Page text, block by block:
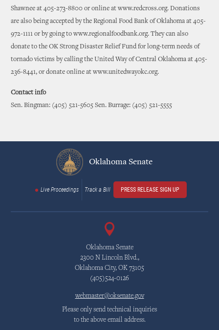
Shawnee at 405-273-8800 or online at www.redcross.org. Donations
are also being accepted by the Regional Food Bank of Oklahoma at 405-
972-1111 or by going to www.regionalfoodbank.org. They can also
donate to the OK Strong Disaster Relief Fund for long-term needs of
tornado victims by calling the United Way of Central Oklahoma at 405-
236-8441, or donate online at www.unitedwayokc.org.
Contact info
Sen. Bingman: (405) 521-5605 Sen. Burrage: (405) 521-5555
Oklahoma Senate
Live Proceedings Track a Bill PRESS RELEASE SIGN UP
Oklahoma Senate
2300 N Lincoln Blvd.,
Oklahoma City, OK 73105
(405)524-0126
webmaster@oksenate.gov
Please only send technical inquiries
to the above email address.